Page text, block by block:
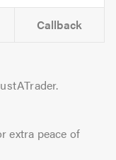
Callback
extra peace of